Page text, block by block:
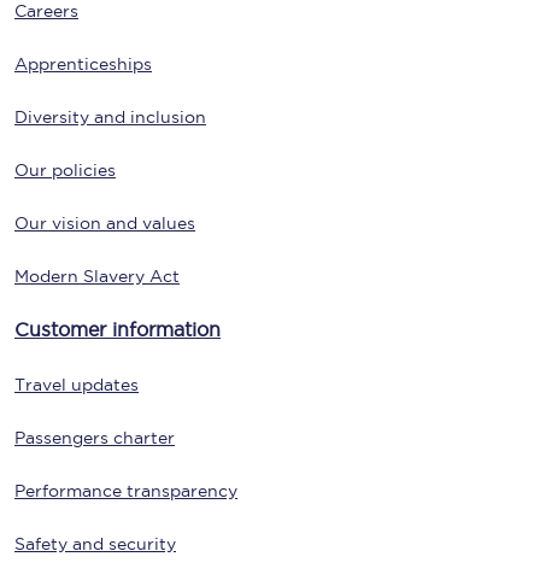
Careers
Apprenticeships
Diversity and inclusion
Our policies
Our vision and values
Modern Slavery Act
Customer information
Travel updates
Passengers charter
Performance transparency
Safety and security